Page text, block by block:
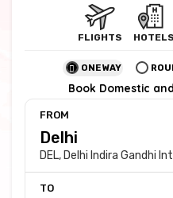
FLIGHTS HOTELS
ONE WAY
Book Domestic
FROM
DEL, Delhi Indira Gandhi Intl
TO